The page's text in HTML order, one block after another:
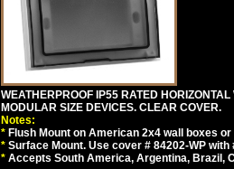
WEATHERPROOF IP55 RATED
MODULAR SIZE DEVICES. CLEAR COVER.
Notes:
* Flush Mount on American 2x4 wall boxes or
* Surface Mount. Use cover # 84202-WP
* Accepts South America, Argentina, Brazil,